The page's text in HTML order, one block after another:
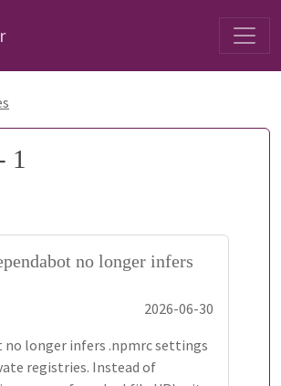
1
no longer infers
2026-06-30
no longer infers .npmrc settings
registries. Instead of